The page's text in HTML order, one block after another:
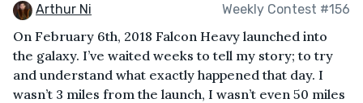
Arthur Ni Weekly Contest #156
On February 6th, 2018 Falcon Heavy launched into
the galaxy. I’ve waited weeks to tell my story; to try
and understand what exactly happened that day. I
wasn’t 3 miles from the launch, I wasn’t even 50 miles